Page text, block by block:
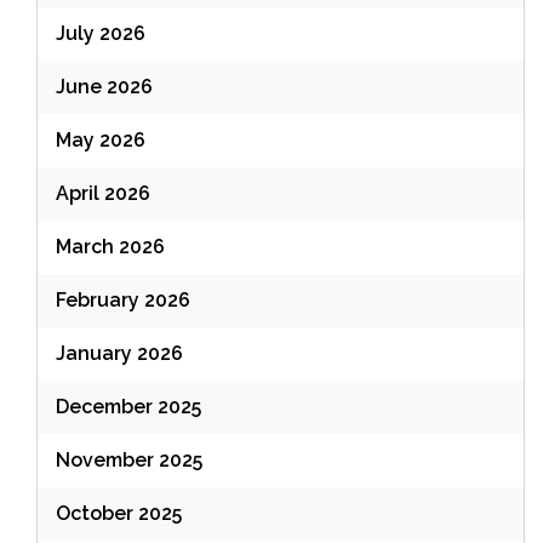
July 2026
June 2026
May 2026
April 2026
March 2026
February 2026
January 2026
December 2025
November 2025
October 2025